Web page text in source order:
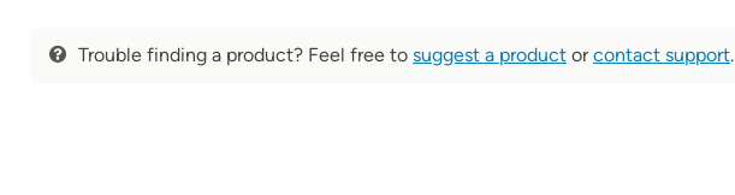
Trouble finding a product? Feel free to suggest a product orcontact support.